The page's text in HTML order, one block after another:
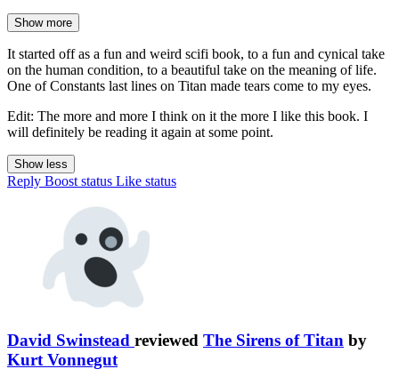
Show more
It started off as a fun and weird scifi book, to a fun and cynical take
on the human condition, to a beautiful take on the meaning of life.
One of Constants last lines on Titan made tears come to my eyes.
Edit: The more and more I think on it the more I like this book. I
will definitely be reading it again at some point.
Show less
Reply Boost status Like status
David Swinstead reviewed The Sirens of Titan by
Kurt Vonnegut